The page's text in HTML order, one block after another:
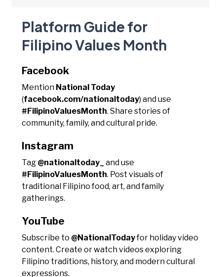
Platform Guide for
Filipino Values Month
Facebook
Mention National Today
(facebook.com/nationaltoday) and use
#FilipinoValuesMonth. Share stories of
community, family, and cultural pride.
Instagram
Tag @nationaltoday_
and use
#FilipinoValuesMonth. Post visuals of
traditional Filipino food, art, and family
gatherings.
YouTube
Subscribe to @NationalTodayfor holiday video
content. Create or watch videos exploring
Filipino traditions, history, and modern cultural
expressions.